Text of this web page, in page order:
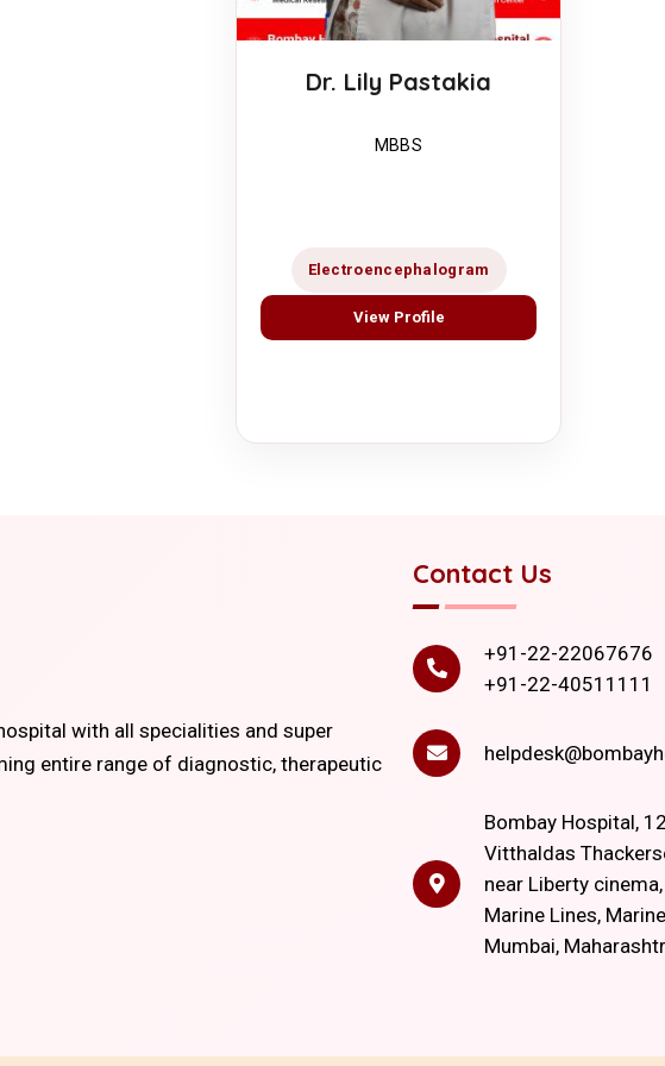
Dr. Lily Pastakia
MBBS
Electroencephalogram
View Profile
with all specialities and super
entire range of diagnostic, therapeutic
Contact Us
+91-22-22067676
+91-22-40511111
Bombay Hospital,
Vitthaldas
near Liberty
Marine Lines,
Mumbai,